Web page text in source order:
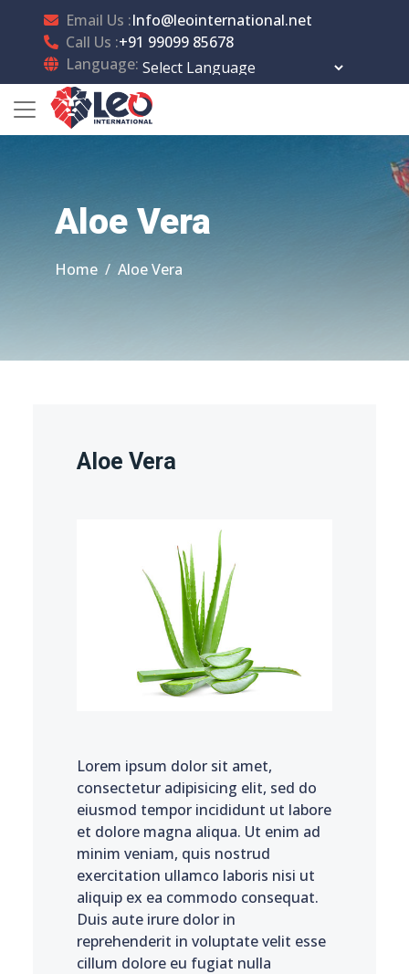
Email Us :Info@leointernational.net
Call Us :+91 99099 85678
Language:
Aloe Vera
Home Aloe Vera
Aloe Vera
Lorem ipsum dolor sit amet,
consectetur adipisicing elit, sed do
eiusmod tempor incididunt ut labore
et dolore magna aliqua. Ut enim ad
minim veniam, quis nostrud
exercitation ullamco laboris nisi ut
aliquip ex ea commodo consequat.
Duis aute irure dolor in
reprehenderit in voluptate velit esse
cillum dolore eu fugiat nulla